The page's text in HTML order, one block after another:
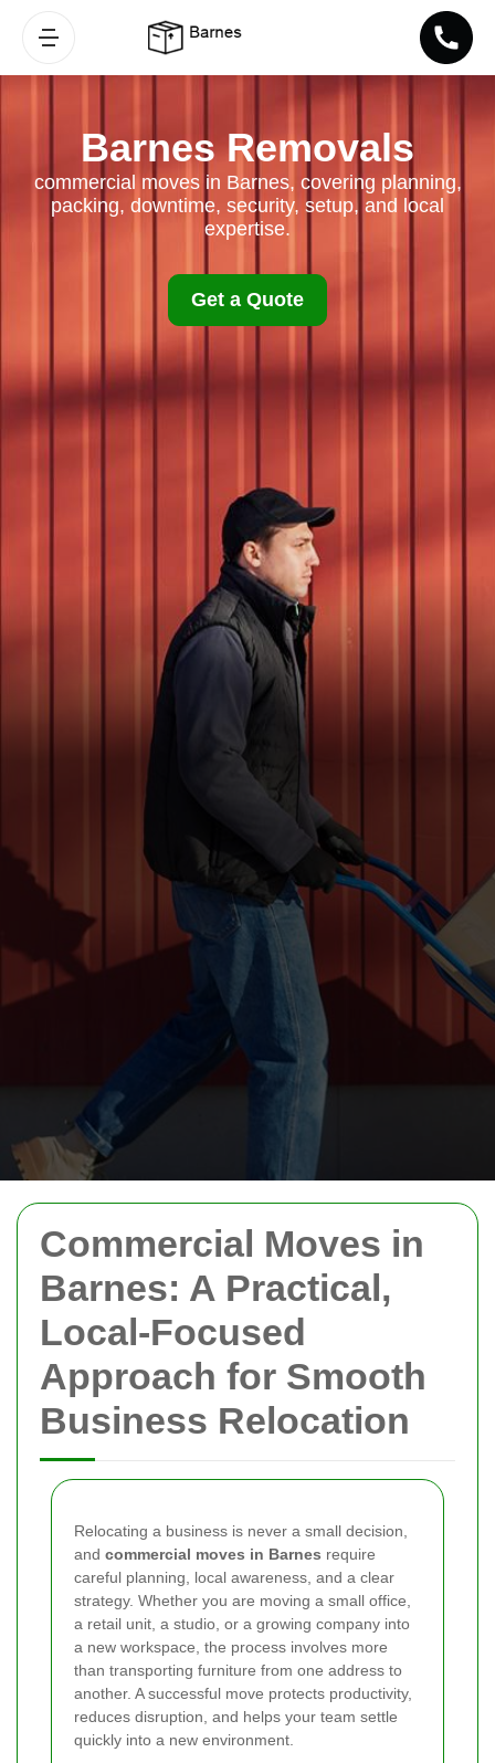
Commercial Moves in
Barnes: A Practical,
Local-Focused
Approach for Smooth
Business Relocation
Relocating a business is never a small decision,
and commercial moves in Barnes require
careful planning, local awareness, and a clear
strategy. Whether you are moving a small office,
a retail unit, a studio, or a growing company into
a new workspace, the process involves more
than transporting furniture from one address to
another. A successful move protects productivity,
reduces disruption, and helps your team settle
quickly into a new environment.
Barnes Removals
commercial moves in Barnes, covering planning,
packing, downtime, security, setup, and local
expertise.
Get a Quote